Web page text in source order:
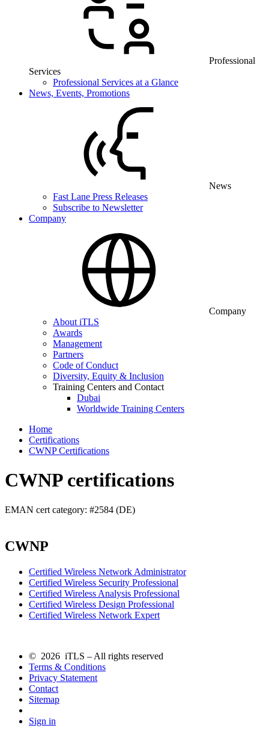
Professional
Services
Professional Services at a Glance
News, Events, Promotions
News
Fast Lane Press Releases
Subscribe to Newsletter
Company
Company
About iTLS
Awards
Management
Partners
Code of Conduct
Diversity, Equity & Inclusion
Training Centers and Contact
Dubai
Worldwide Training Centers
Home
Certifications
CWNP Certifications
CWNP certifications
EMAN cert category: #2584 (DE)
CWNP
Certified Wireless Network Administrator
Certified Wireless Security Professional
Certified Wireless Analysis Professional
Certified Wireless Design Professional
Certified Wireless Network Expert
© 2026 iTLS – All rights reserved
Terms & Conditions
Privacy Statement
Contact
Sitemap
Sign in